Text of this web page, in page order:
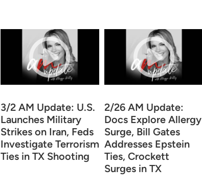
3/2 AM Update: U.S.
Launches Military
Strikes on Iran, Feds
Investigate Terrorism
Ties in TX Shooting
2/26 AM Update:
Docs Explore Allergy
Surge, Bill Gates
Addresses Epstein
Ties, Crockett
Surges in TX